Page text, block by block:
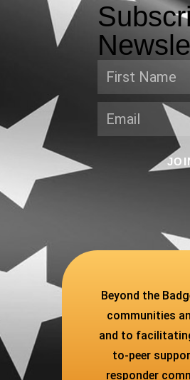
Beyond the
communities
and to
to-peer
responder